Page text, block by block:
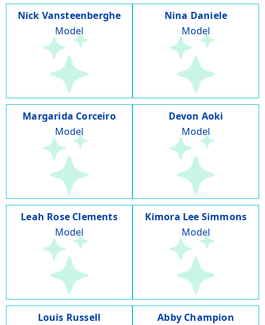
Nick Vansteenberghe
Model
Nina Daniele
Model
Margarida Corceiro
Model
Devon Aoki
Model
Leah Rose Clements
Model
Kimora Lee Simmons
Model
Louis Russell
Abby Champion